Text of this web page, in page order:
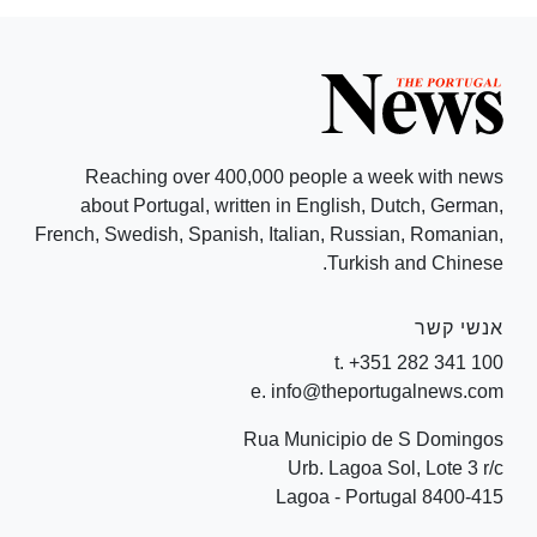
Reaching over 400,000 people a week with news
about Portugal, written in English, Dutch, German,
French, Swedish, Spanish, Italian, Russian, Romanian,
Turkish and Chinese.
אנשי קשר
t. +351 282 341 100
e. info@theportugalnews.com
Rua Municipio de S Domingos
Urb. Lagoa Sol, Lote 3 r/c
8400-415 Lagoa - Portugal